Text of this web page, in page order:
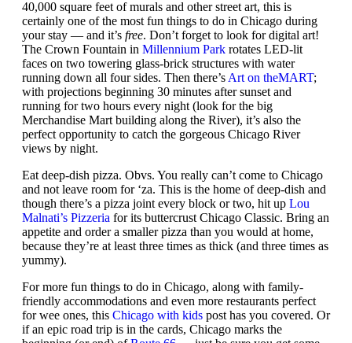
40,000 square feet of murals and other street art, this is
certainly one of the most fun things to do in Chicago during
your stay — and it’s free. Don’t forget to look for digital art!
The Crown Fountain in Millennium Park rotates LED-lit
faces on two towering glass-brick structures with water
running down all four sides. Then there’s Art on theMART;
with projections beginning 30 minutes after sunset and
running for two hours every night (look for the big
Merchandise Mart building along the River), it’s also the
perfect opportunity to catch the gorgeous Chicago River
views by night.
Eat deep-dish pizza. Obvs. You really can’t come to Chicago
and not leave room for ‘za. This is the home of deep-dish and
though there’s a pizza joint every block or two, hit up Lou
Malnati’s Pizzeria for its buttercrust Chicago Classic. Bring an
appetite and order a smaller pizza than you would at home,
because they’re at least three times as thick (and three times as
yummy).
For more fun things to do in Chicago, along with family-
friendly accommodations and even more restaurants perfect
for wee ones, this Chicago with kids post has you covered. Or
if an epic road trip is in the cards, Chicago marks the